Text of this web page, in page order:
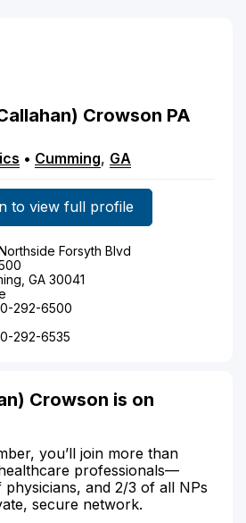
Crowson PA
• Cumming, GA
to view full profile
Forsyth Blvd
GA 30041
292-6500
292-6535
Crowson is on
you’ll join more than
professionals—
and 2/3 of all NPs
secure network.